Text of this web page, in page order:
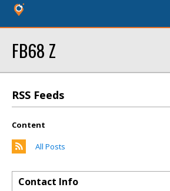
FB68 Z
RSS Feeds
Content
All Posts
Contact Info